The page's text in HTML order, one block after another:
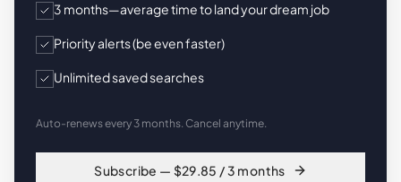
3 months—average time to land your dream job
Priority alerts (be even faster)
Unlimited saved searches
Auto-renews every 3 months. Cancel anytime.
Subscribe — $29.85 / 3 months